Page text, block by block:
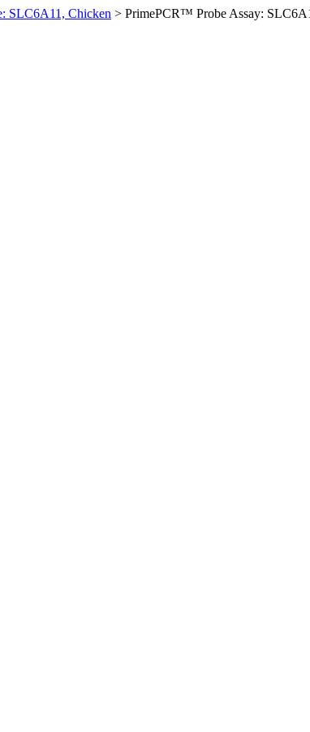
SLC6A11, Chicken > PrimePCR™ Probe Assay: